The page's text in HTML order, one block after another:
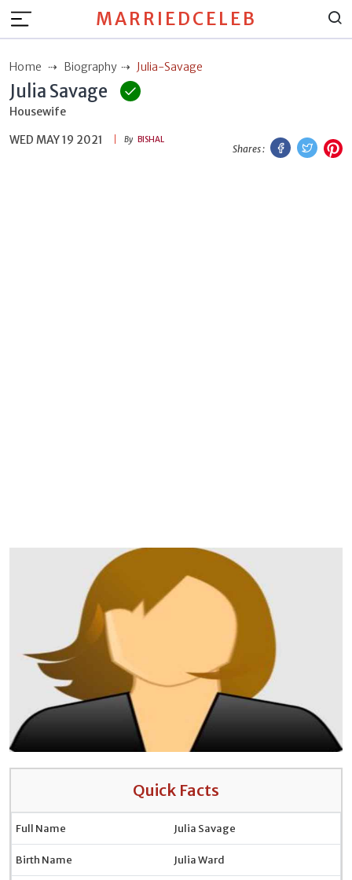
MARRIEDCELEB
Home Biography Julia-Savage
Julia Savage
Housewife
WED MAY 19 2021
By BISHAL
Shares :
Facebook
Quick Facts
Full Name Julia Savage
Birth Name Julia Ward